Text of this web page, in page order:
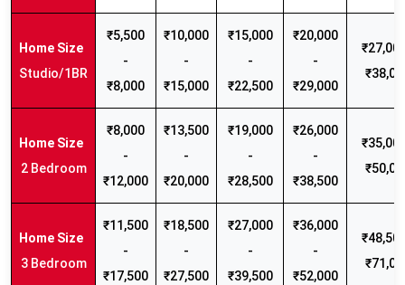
Studio/1BR
₹5,500
-
₹8,000
₹10,000
-
₹15,000
₹15,000
-
₹22,500
₹20,000
-
₹29,000
2 Bedroom
₹8,000
-
₹12,000
₹13,500
-
₹20,000
₹19,000
-
₹28,500
₹26,000
-
₹38,500
3 Bedroom
₹11,500
-
₹17,500
₹18,500
-
₹27,500
₹27,000
-
₹39,500
₹36,000
-
₹52,000